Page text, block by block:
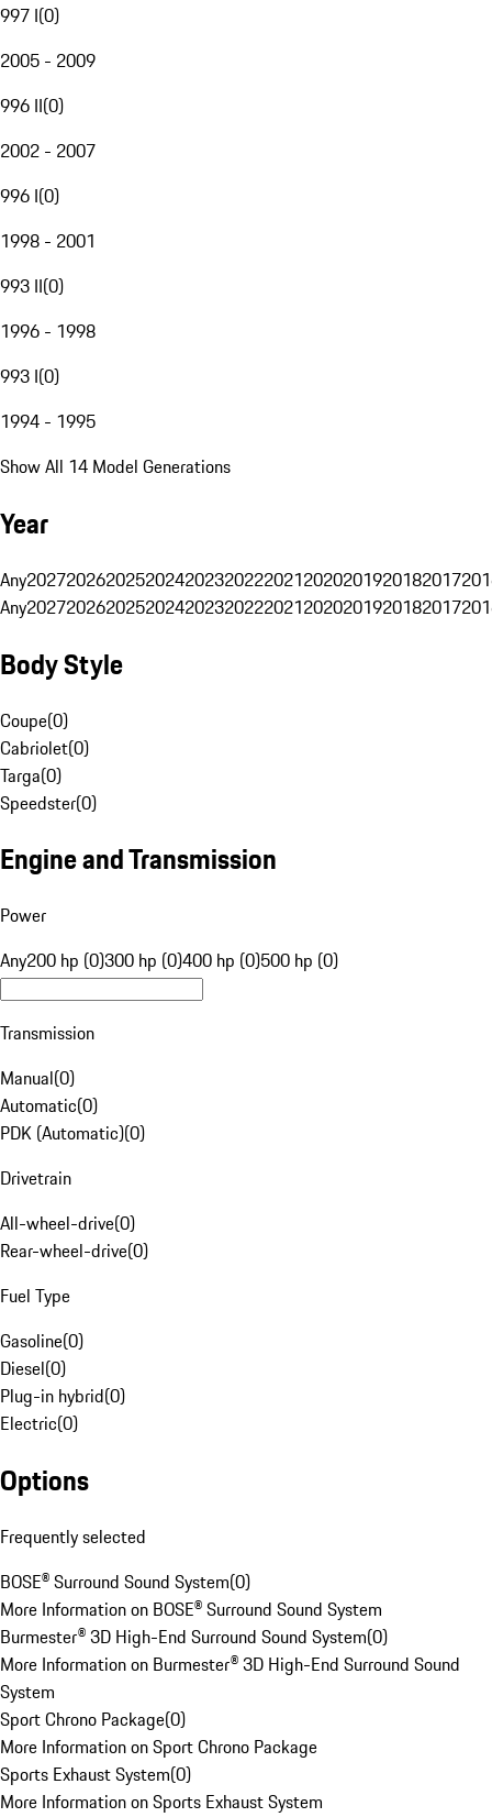
997 I(0)
2005 - 2009
996 II(0)
2002 - 2007
996 I(0)
1998 - 2001
993 II(0)
1996 - 1998
993 I(0)
1994 - 1995
Show All 14 Model Generations
Year
Any20272026202520242023202220212020201920182017
Any20272026202520242023202220212020201920182017
Body Style
Coupe(0)
Cabriolet(0)
Targa(0)
Speedster(0)
Engine and Transmission
Power
Any200 hp (0)300 hp (0)400 hp (0)500 hp (0)
Transmission
Manual(0)
Automatic(0)
PDK (Automatic)(0)
Drivetrain
All-wheel-drive(0)
Rear-wheel-drive(0)
Fuel Type
Gasoline(0)
Diesel(0)
Plug-in hybrid(0)
Electric(0)
Options
Frequently selected
BOSE® Surround Sound System(0)
More Information on BOSE® Surround Sound System
Burmester® 3D High-End Surround Sound System(0)
More Information on Burmester® 3D High-End Surround Sound
System
Sport Chrono Package(0)
More Information on Sport Chrono Package
Sports Exhaust System(0)
More Information on Sports Exhaust System